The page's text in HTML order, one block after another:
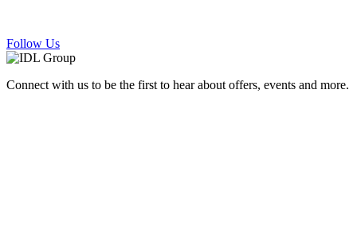
Follow Us
Connect with us to be the first to hear about offers, events and more.